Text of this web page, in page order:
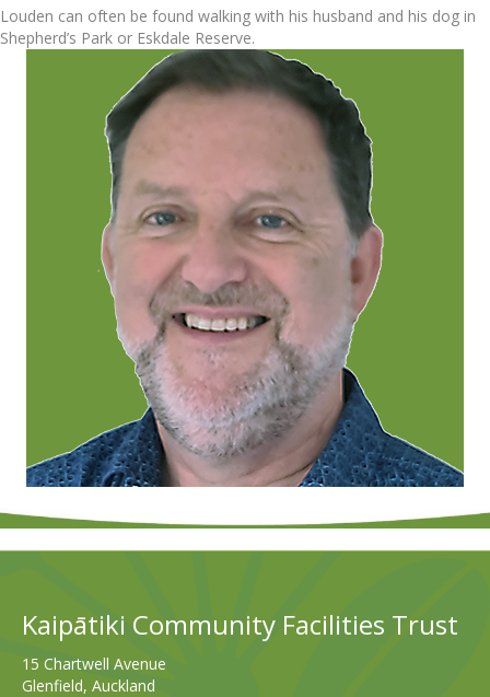
Louden can often be found walking with his husband and his dog in
Shepherd’s Park or Eskdale Reserve.
Kaipātiki Community Facilities Trust
15 Chartwell Avenue
Glenfield, Auckland